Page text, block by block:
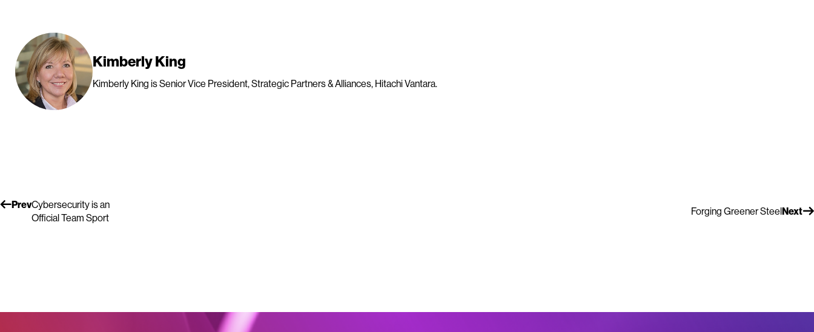
Kimberly King
Kimberly King is Senior Vice President, Strategic Partners & Alliances, Hitachi Vantara.
PrevCybersecurity is an
Official Team Sport
Next
Forging Greener Steel